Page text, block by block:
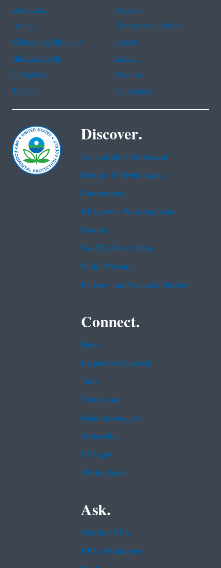
Assistance
Spanish
Arabic
Chinese (simplified)
Chinese (traditional)
French
Haitian Creole
Korean
Portuguese
Russian
Tagalog
Vietnamese
Discover.
Accessibility Statement
Budget & Performance
Contracting
EPA www Web Snapshot
Grants
No FEAR Act Data
Plain Writing
Privacy and Security Notice
Connect.
Data
Inspector General
Jobs
Newsroom
Regulations.gov
Subscribe
USA.gov
White House
Ask.
Contact EPA
EPA Disclaimers